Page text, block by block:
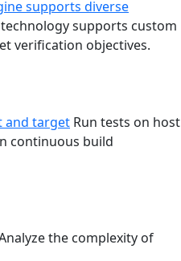
supports diverse
technology supports custom
verification objectives.
and target Run tests on host
continuous build
the complexity of